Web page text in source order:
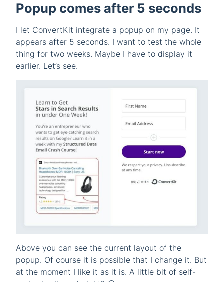
Popup comes after 5 seconds
I let ConvertKit integrate a popup on my page. It
appears after 5 seconds. I want to test the whole
thing for two weeks. Maybe I have to display it
earlier. Let’s see.
Above you can see the current layout of the
popup. Of course it is possible that I change it. But
at the moment I like it as it is. A little bit of self-